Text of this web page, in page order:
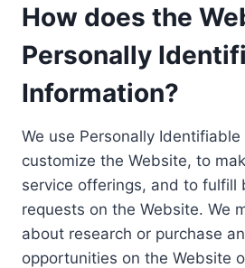
How does the
Personally
Information?
We use Personally
customize the Website, to
service offerings, and to fulfill
requests on the Website. We
about research or purchase
opportunities on the Website